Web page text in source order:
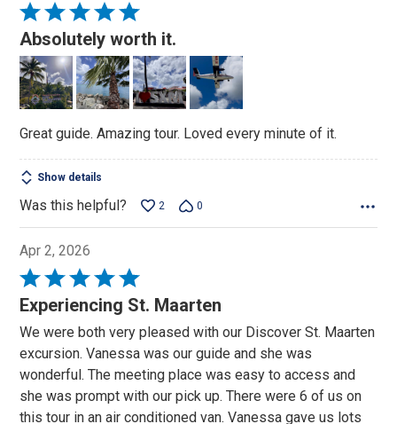
Rated
5
out
of
5
Absolutely worth it.
Great guide. Amazing tour. Loved every minute of it.
Show details
Was this helpful? 2 0
Apr 2, 2026
Rated
5
of
5
Experiencing St. Maarten
We were both very pleased with our Discover St. Maarten
excursion. Vanessa was our guide and she was
wonderful. The meeting place was easy to access and
she was prompt with our pick up. There were 6 of us on
this tour in an air conditioned van. Vanessa gave us lots